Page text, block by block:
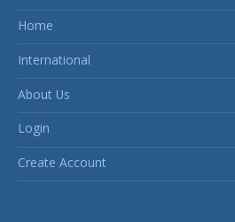
Home
International
About Us
Login
Create Account